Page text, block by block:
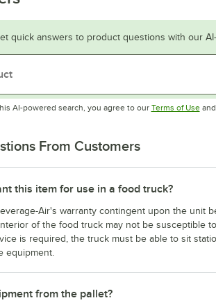
quick answers to product questions with our
AI-powered search, you agree to our Terms of Useand
From Customers
this item for use in a food truck?
Air's warranty contingent upon the unit
of the food truck may not be susceptible
is required, the truck must be able to sit
equipment.
from the pallet?